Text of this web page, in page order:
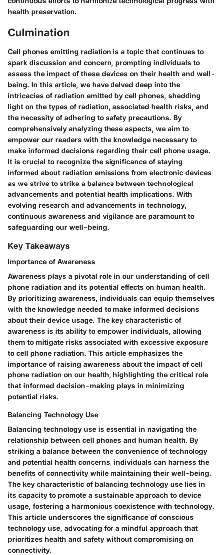
health preservation.
Culmination
Cell phones emitting radiation is a topic that continues to
spark discussion and concern, prompting individuals to
assess the impact of these devices on their health and well-
being. In this article, we have delved deep into the
intricacies of radiation emitted by cell phones, shedding
light on the types of radiation, associated health risks, and
the necessity of adhering to safety precautions. By
comprehensively analyzing these aspects, we aim to
empower our readers with the knowledge necessary to
make informed decisions regarding their cell phone usage.
It is crucial to recognize the significance of staying
informed about radiation emissions from electronic devices
as we strive to strike a balance between technological
advancements and potential health implications. With
evolving research and advancements in technology,
continuous awareness and vigilance are paramount to
safeguarding our well-being.
Key Takeaways
Importance of Awareness
Awareness plays a pivotal role in our understanding of cell
phone radiation and its potential effects on human health.
By prioritizing awareness, individuals can equip themselves
with the knowledge needed to make informed decisions
about their device usage. The key characteristic of
awareness is its ability to empower individuals, allowing
them to mitigate risks associated with excessive exposure
to cell phone radiation. This article emphasizes the
importance of raising awareness about the impact of cell
phone radiation on our health, highlighting the critical role
that informed decision-making plays in minimizing
potential risks.
Balancing Technology Use
Balancing technology use is essential in navigating the
relationship between cell phones and human health. By
striking a balance between the convenience of technology
and potential health concerns, individuals can harness the
benefits of connectivity while maintaining their well-being.
The key characteristic of balancing technology use lies in
its capacity to promote a sustainable approach to device
usage, fostering a harmonious coexistence with technology.
This article underscores the significance of conscious
technology use, advocating for a mindful approach that
prioritizes health and safety without compromising on
connectivity.